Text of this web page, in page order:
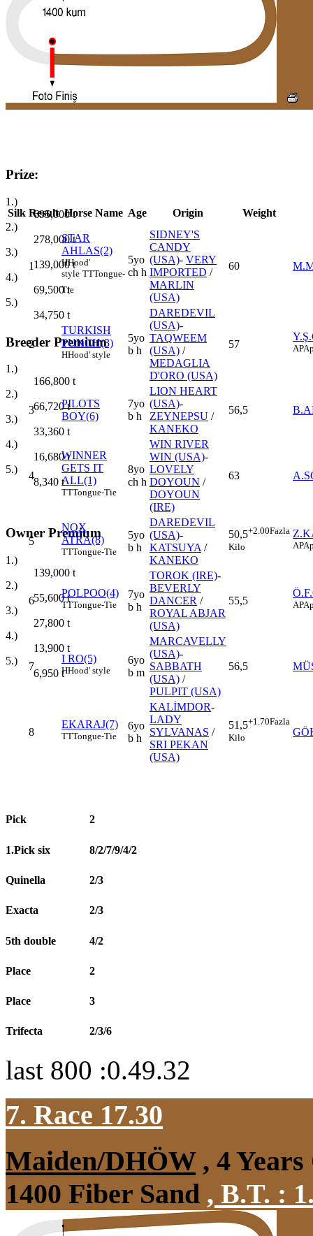
Prize:
1.)
695,000t
2.)
278,000t
3.)
139,000t
4.)
69,500t
5.)
34,750 t
Breeder Premium
1.)
166,800 t
2.)
66,720t
3.)
33,360 t
4.)
16,680t
5.)
8,340 t
Owner Premium
1.)
139,000 t
2.)
55,600t
3.)
27,800 t
4.)
13,900 t
5.)
6,950 t
Silk Result Horse Name Age Origin Weight
1
STAR
AHLAS(2)
HHood'
style TTTongue-
Tie
5yo
ch h
SIDNEY'S
CANDY
(USA)- VERY
IMPORTED /
MARLIN
(USA)
60
2
TURKISH
PUNCH(3)
HHood' style
5yo
b h
DAREDEVIL
(USA)-
TAQWEEM
(USA) /
MEDAGLIA
D'ORO (USA)
57 AP
3
PILOTS
BOY(6)
7yo
b h
LION HEART
(USA)-
ZEYNEPSU /
KANEKO
56,5
4
WINNER
GETS IT
ALL(1)
TTTongue-Tie
8yo
ch h
WIN RIVER
WIN (USA)-
LOVELY
DOYOUN /
DOYOUN
(IRE)
63
5
NOX
ATRA(8)
TTTongue-Tie
5yo
b h
DAREDEVIL
(USA)-
KATSUYA /
KANEKO
50,5+2.00Fazla
Kilo
AP
6
POLPOO(4)
TTTongue-Tie
7yo
b h
TOROK (IRE)-
BEVERLY
DANCER /
ROYAL ABJAR
(USA)
55,5 AP
7
I RO(5)
HHood' style
6yo
b m
MARCAVELLY
(USA)-
SABBATH
(USA) /
PULPIT (USA)
56,5
8
EKARAJ(7)
TTTongue-Tie
6yo
b h
KALİMDOR-
LADY
SYLVANAS /
SRI PEKAN
(USA)
51,5+1.70Fazla
Kilo
Pick 2
1.Pick six 8/2/7/9/4/2
Quinella 2/3
Exacta 2/3
5th double 4/2
Place 2
Place 3
Trifecta 2/3/6
last 800 :0.49.32
7. Race 17.30
Maiden/DHÖW, 4 Years
1400 Fiber Sand , B.T. :